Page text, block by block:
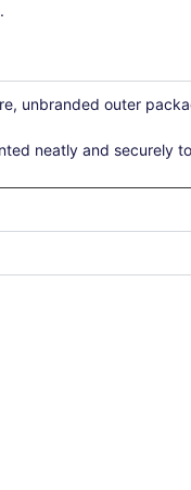
unbranded outer
neatly and securely